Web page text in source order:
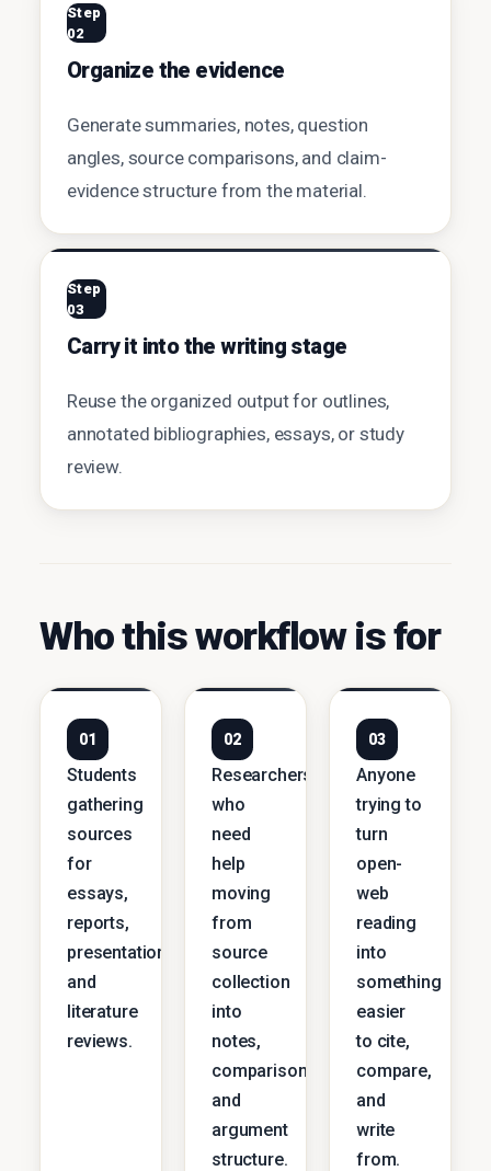
Step
02
Organize the evidence
Generate summaries, notes, question
angles, source comparisons, and claim-
evidence structure from the material.
Step
03
Carry it into the writing stage
Reuse the organized output for outlines,
annotated bibliographies, essays, or study
review.
Who this workflow is for
01
Students
gathering
sources
for
essays,
reports,
presentations,
and
literature
reviews.
02
Researchers
who
need
help
moving
from
source
collection
into
notes,
comparisons,
and
argument
structure.
03
Anyone
trying to
turn
open-
web
reading
into
something
easier
to cite,
compare,
and
write
from.